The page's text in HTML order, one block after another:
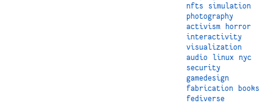
nfts
simulation
photography
activism
horror
interactivity
visualization
audio
linux
nyc
security
gamedesign
fabrication
books
fediverse